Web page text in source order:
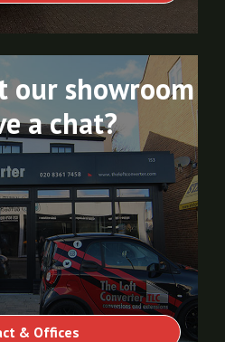
& Offices
our showroom
a chat?